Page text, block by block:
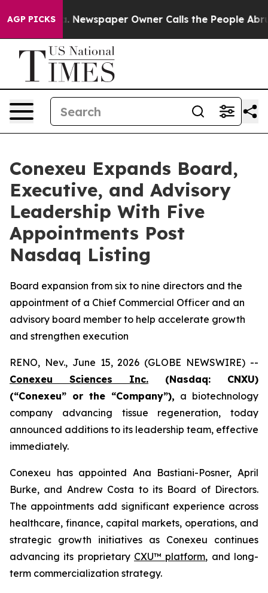
AGP PICKS
Newspaper Owner Calls the People Abruptly
Conexeu Expands Board,
Executive, and Advisory
Leadership With Five
Appointments Post
Nasdaq Listing
Board expansion from six to nine directors and the
appointment of a Chief Commercial Officer and an
advisory board member to help accelerate growth
and strengthen execution
RENO, Nev., June 15, 2026 (GLOBE NEWSWIRE) --
Conexeu Sciences Inc. (Nasdaq: CNXU)
(“Conexeu” or the “Company”), a biotechnology
company advancing tissue regeneration, today
announced additions to its leadership team, effective
immediately.
Conexeu has appointed Ana Bastiani-Posner, April
Burke, and Andrew Costa to its Board of Directors.
The appointments add significant experience across
healthcare, finance, capital markets, operations, and
strategic growth initiatives as Conexeu continues
advancing its proprietary CXU™ platform, and long-
term commercialization strategy.